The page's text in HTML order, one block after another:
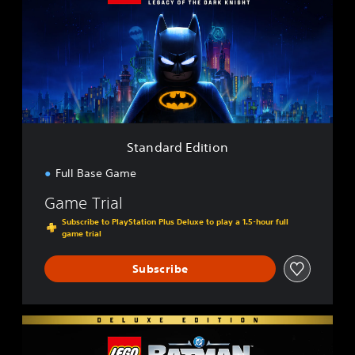
d
i
t
Standard Edition
Full Base Game
Game Trial
Subscribe to PlayStation Plus Deluxe to play a 1.5-hour full
game trial
Subscribe
D